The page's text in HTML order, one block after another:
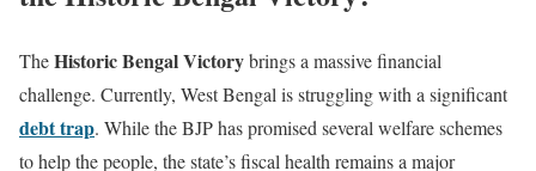
TheHistoric Bengal Victorybrings a massive financial
challenge. Currently, West Bengal is struggling with a significant
debt trap. While the BJP has promised several welfare schemes
to help the people, the state’s fiscal health remains a major